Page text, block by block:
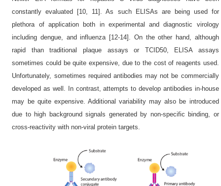
constantly evaluated [10, 11]. As such ELISAs are being used for
plethora of application both in experimental and diagnostic virology
including dengue, and influenza [12-14]. On the other hand, although
rapid than traditional plaque assays or TCID50, ELISA assays
sometimes could be quite expensive, due to the cost of reagents used.
Unfortunately, sometimes required antibodies may not be commercially
developed as well. In contrast, attempts to develop antibodies in-house
may be quite expensive. Additional variability may also be introduced
due to high background signals generated by non-specific binding, or
cross-reactivity with non-viral protein targets.